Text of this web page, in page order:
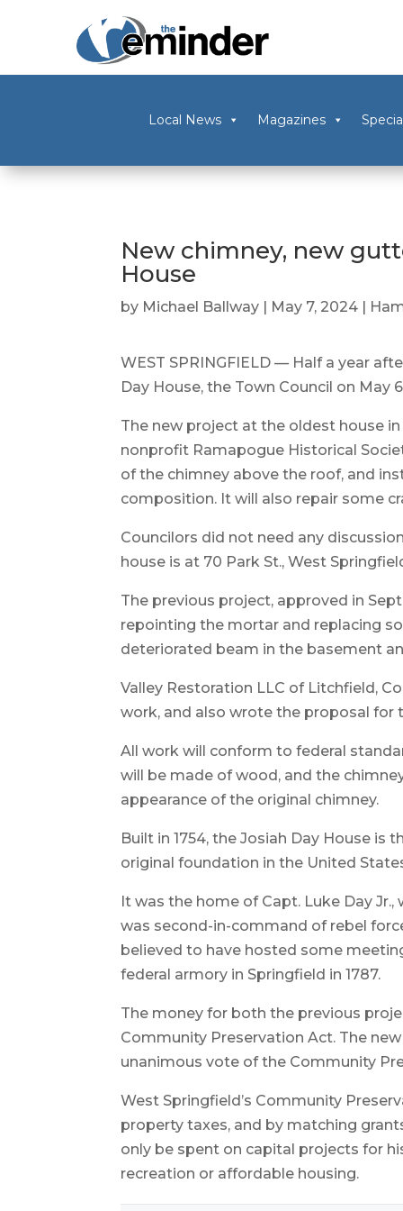
Local News Magazines
New chimney, new
House
by Michael Ballway | May 7, 2024 |
WEST SPRINGFIELD — Half a year
Day House, the Town Council on May
The new project at the oldest house
nonprofit Ramapogue Historical
of the chimney above the roof, and
composition. It will also repair some
Councilors did not need any
house is at 70 Park St., West
The previous project, approved in
repointing the mortar and replacing
deteriorated beam in the basement
Valley Restoration LLC of Litchfield,
work, and also wrote the proposal for
All work will conform to federal
will be made of wood, and the
appearance of the original chimney.
Built in 1754, the Josiah Day House
original foundation in the United
It was the home of Capt. Luke Day
was second-in-command of rebel
believed to have hosted some
federal armory in Springfield in 1787.
The money for both the previous
Community Preservation Act. The
unanimous vote of the Community
West Springfield’s Community
property taxes, and by matching
only be spent on capital projects for
recreation or affordable housing.